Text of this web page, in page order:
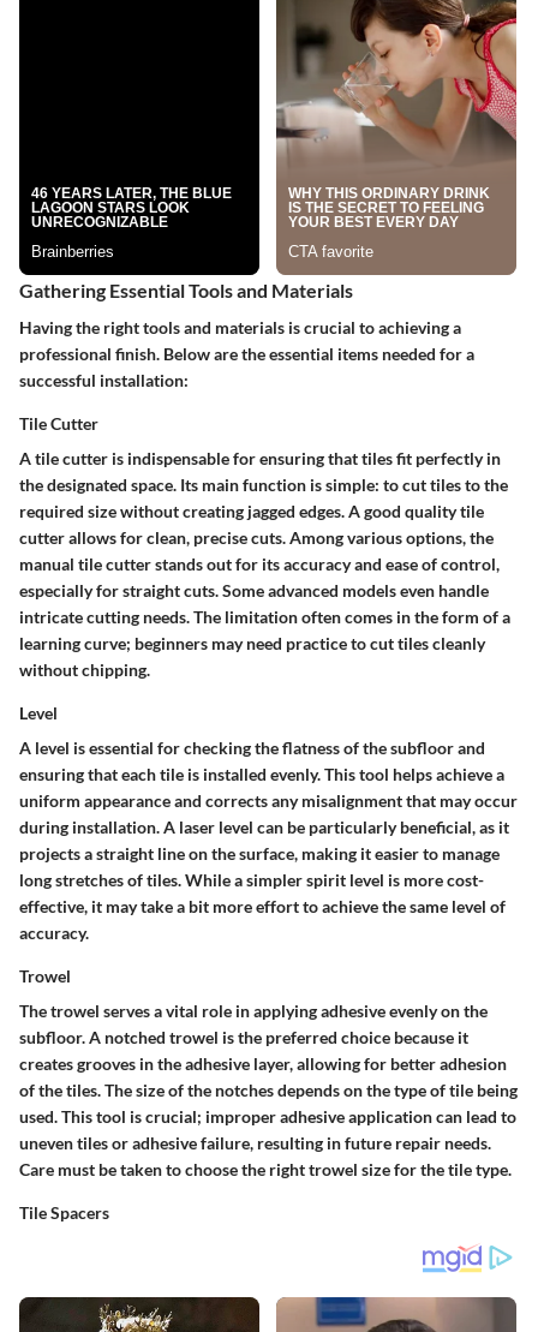
Gathering Essential Tools and Materials
Having the right tools and materials is crucial to achieving a
professional finish. Below are the essential items needed for a
successful installation:
Tile Cutter
A tile cutter is indispensable for ensuring that tiles fit perfectly in
the designated space. Its main function is simple: to cut tiles to the
required size without creating jagged edges. A good quality tile
cutter allows for clean, precise cuts. Among various options, the
manual tile cutter stands out for its accuracy and ease of control,
especially for straight cuts. Some advanced models even handle
intricate cutting needs. The limitation often comes in the form of a
learning curve; beginners may need practice to cut tiles cleanly
without chipping.
Level
A level is essential for checking the flatness of the subfloor and
ensuring that each tile is installed evenly. This tool helps achieve a
uniform appearance and corrects any misalignment that may occur
during installation. A laser level can be particularly beneficial, as it
projects a straight line on the surface, making it easier to manage
long stretches of tiles. While a simpler spirit level is more cost-
effective, it may take a bit more effort to achieve the same level of
accuracy.
Trowel
The trowel serves a vital role in applying adhesive evenly on the
subfloor. A notched trowel is the preferred choice because it
creates grooves in the adhesive layer, allowing for better adhesion
of the tiles. The size of the notches depends on the type of tile being
used. This tool is crucial; improper adhesive application can lead to
uneven tiles or adhesive failure, resulting in future repair needs.
Care must be taken to choose the right trowel size for the tile type.
Tile Spacers